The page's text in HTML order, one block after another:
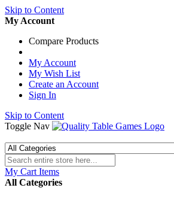
Skip to Content
My Account
Compare Products
My Account
My Wish List
Create an Account
Sign In
Skip to Content
Toggle Nav
My Cart Items
All Categories